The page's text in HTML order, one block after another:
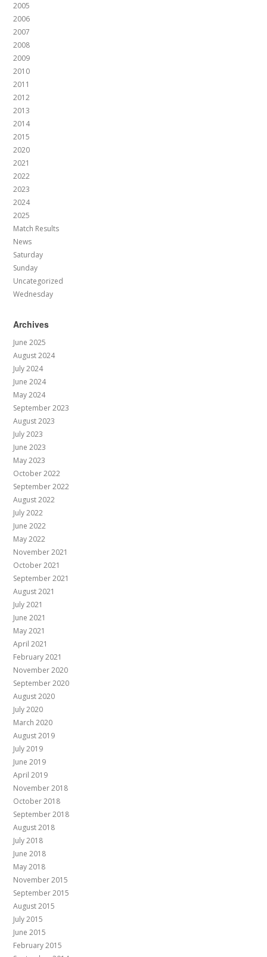
2005
2006
2007
2008
2009
2010
2011
2012
2013
2014
2015
2020
2021
2022
2023
2024
2025
Match Results
News
Saturday
Sunday
Uncategorized
Wednesday
Archives
June 2025
August 2024
July 2024
June 2024
May 2024
September 2023
August 2023
July 2023
June 2023
May 2023
October 2022
September 2022
August 2022
July 2022
June 2022
May 2022
November 2021
October 2021
September 2021
August 2021
July 2021
June 2021
May 2021
April 2021
February 2021
November 2020
September 2020
August 2020
July 2020
March 2020
August 2019
July 2019
June 2019
April 2019
November 2018
October 2018
September 2018
August 2018
July 2018
June 2018
May 2018
November 2015
September 2015
August 2015
July 2015
June 2015
February 2015